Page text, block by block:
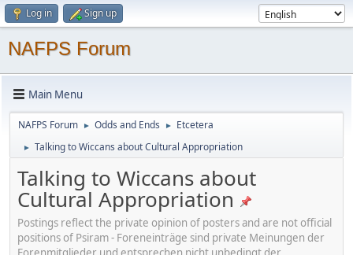
Log in Sign up
NAFPS Forum
Main Menu
NAFPS Forum ► Odds and Ends ► Etcetera
► Talking to Wiccans about Cultural Appropriation
Talking to Wiccans about
Cultural Appropriation
Postings reflect the private opinion of posters and are not official
positions of Psiram - Foreneinträge sind private Meinungen der